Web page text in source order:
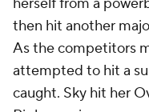
herself from a
then hit another
As the competitors
attempted to hit a
caught. Sky hit her